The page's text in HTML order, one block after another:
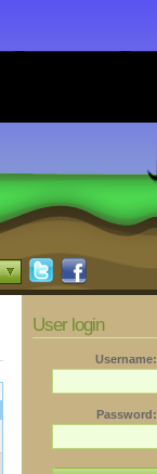
User login
Username:
Password: